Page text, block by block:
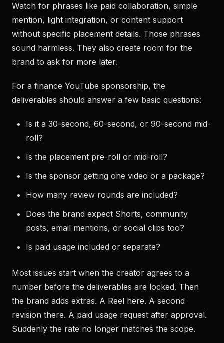
Watch for phrases like paid collaboration, simple
mention, light integration, or content support
without specific placement details. Those phrases
sound harmless. They also create room for the
brand to ask for more later.
For a finance YouTube sponsorship, the
deliverables should answer a few basic questions:
Is it a 30-second, 60-second, or 90-second mid-
roll?
Is the placement pre-roll or mid-roll?
Is the sponsor getting one video or a package?
How many review rounds are included?
Does the brand expect Shorts, community
posts, email mentions, or social clips too?
Is paid usage included or separate?
Most issues start when the creator agrees to a
number before the deliverables are locked. Then
the brand adds extras. A Reel here. A second
revision there. A paid usage request after approval.
Suddenly the rate no longer matches the scope.